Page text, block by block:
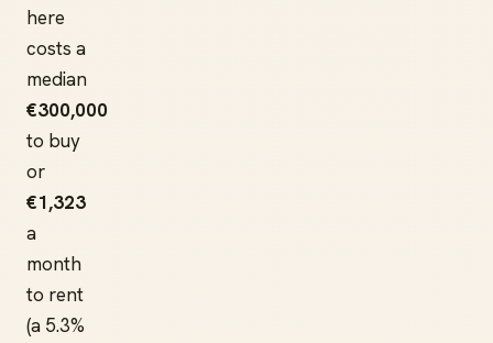
here
costs a
median
€300,000
to buy
or
€1,323
a
month
to rent
(a 5.3%